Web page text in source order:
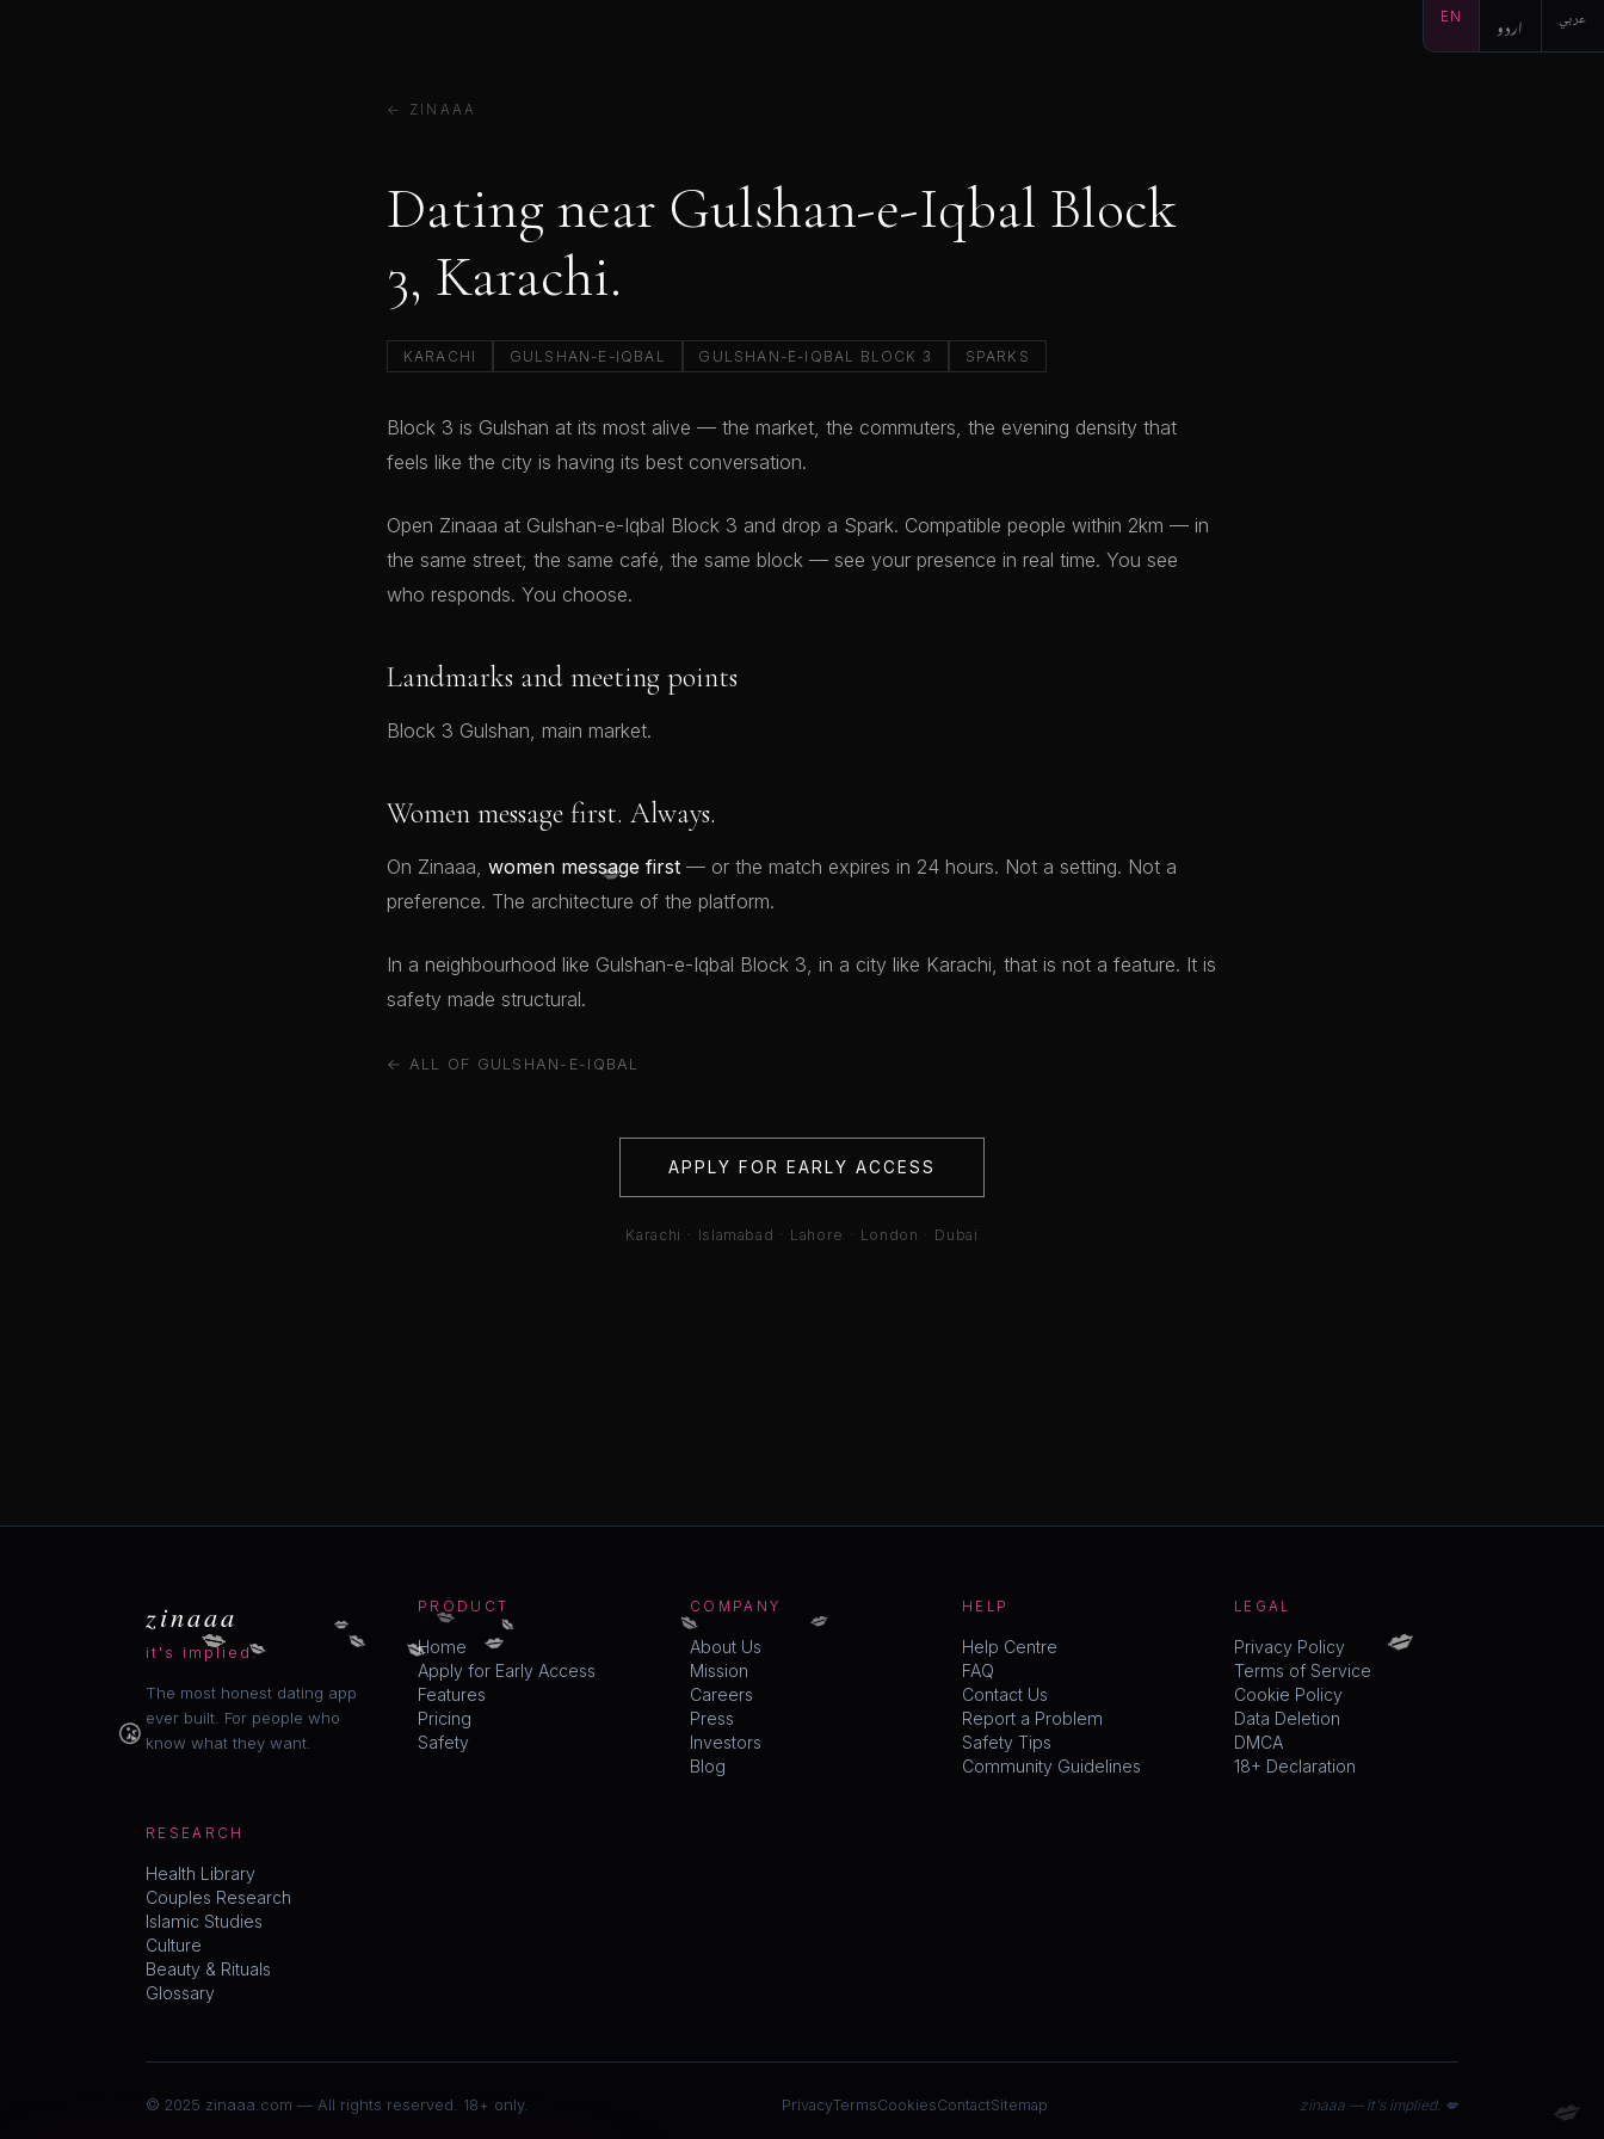
EN اردو عربي
← ZINAAA
Dating near Gulshan-e-Iqbal Block
3, Karachi.
KARACHI GULSHAN-E-IQBAL GULSHAN-E-IQBAL BLOCK 3 SPARKS
Block 3 is Gulshan at its most alive — the market, the commuters, the evening density that
feels like the city is having its best conversation.
Open Zinaaa at Gulshan-e-Iqbal Block 3 and drop a Spark. Compatible people within 2km — in
the same street, the same café, the same block — see your presence in real time. You see
who responds. You choose.
Landmarks and meeting points
Block 3 Gulshan, main market.
Women message first. Always.
On Zinaaa, women message first — or the match expires in 24 hours. Not a setting. Not a
preference. The architecture of the platform.
In a neighbourhood like Gulshan-e-Iqbal Block 3, in a city like Karachi, that is not a feature. It is
safety made structural.
← ALL OF GULSHAN-E-IQBAL
APPLY FOR EARLY ACCESS
Karachi · Islamabad · Lahore · London · Dubai
💋
zinaaa
it's implied.
The most honest dating app
ever built. For people who
know what they want.
PRODUCT
Home
Apply for Early Access
Features
Pricing
Safety
COMPANY
About Us
Mission
Careers
Press
Investors
Blog
HELP
Help Centre
FAQ
Contact Us
Report a Problem
Safety Tips
Community Guidelines
LEGAL
Privacy Policy
Terms of Service
Cookie Policy
Data Deletion
DMCA
18+ Declaration
RESEARCH
Health Library
Couples Research
Islamic Studies
Culture
Beauty & Rituals
Glossary
© 2025 zinaaa.com — All rights reserved. 18+ only. PrivacyTermsCookiesContactSitemap zinaaa — it's implied. 💋
💋
💋 💋
💋 💋
💋 💋 💋
💋
😘